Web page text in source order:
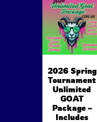
2026 Spring
Tournament
Unlimited
GOAT
Package –
Includes